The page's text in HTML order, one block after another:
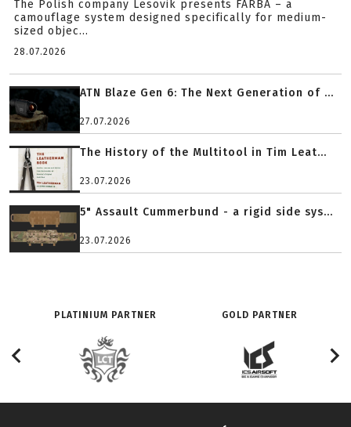
The Polish company Lesovik presents FARBA – a
camouflage system designed specifically for medium-
sized objec...
28.07.2026
ATN Blaze Gen 6: The Next Generation of ...
27.07.2026
The History of the Multitool in Tim Leat...
23.07.2026
5" Assault Cummerbund - a rigid side sys...
23.07.2026
PLATINIUM PARTNER GOLD PARTNER